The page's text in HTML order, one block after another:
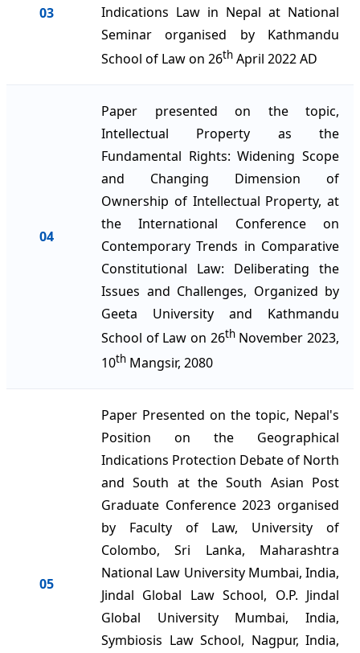
03
Indications Law in Nepal at National
Seminar organised by Kathmandu
School of Law on 26th April 2022 AD
04
Paper presented on the topic,
Intellectual Property as the
Fundamental Rights: Widening Scope
and Changing Dimension of
Ownership of Intellectual Property, at
the International Conference on
Contemporary Trends in Comparative
Constitutional Law: Deliberating the
Issues and Challenges, Organized by
Geeta University and Kathmandu
School of Law on 26thNovember 2023,
10th Mangsir, 2080
05
Paper Presented on the topic, Nepal's
Position on the Geographical
Indications Protection Debate of North
and South at the South Asian Post
Graduate Conference 2023 organised
by Faculty of Law, University of
Colombo, Sri Lanka, Maharashtra
National Law University Mumbai, India,
Jindal Global Law School, O.P. Jindal
Global University Mumbai, India,
Symbiosis Law School, Nagpur, India,